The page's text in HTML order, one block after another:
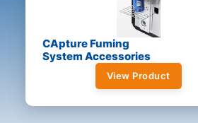
CApture Fuming
System Accessories
View Product